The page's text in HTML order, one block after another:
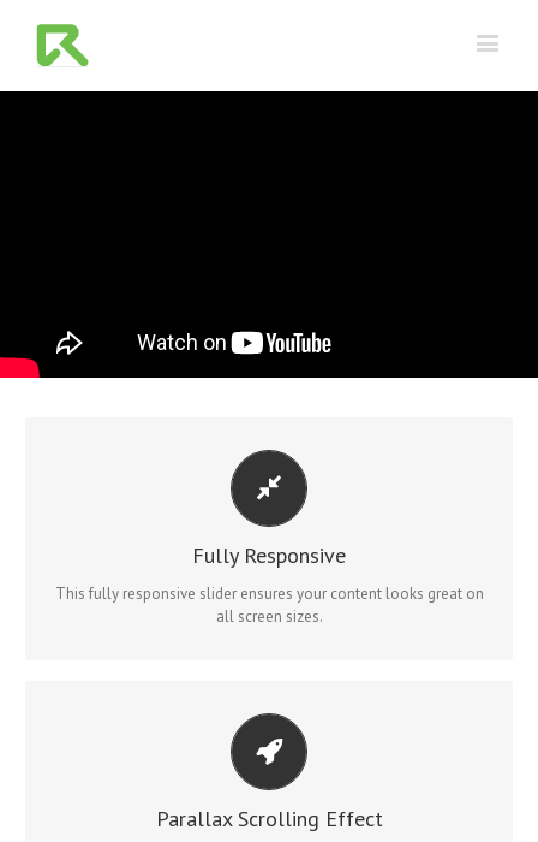
Fully Responsive
This fully responsive slider ensures your content looks great on
all screen sizes.
PERFECT FOR ALL SIZES
No matter what the screen or device size, this slider will look
fantastic.
Parallax Scrolling Effect
LITTLE BIT OF EYE CANDY
Parallax scrolling effect gives your slider the POP it needs to
stand out.